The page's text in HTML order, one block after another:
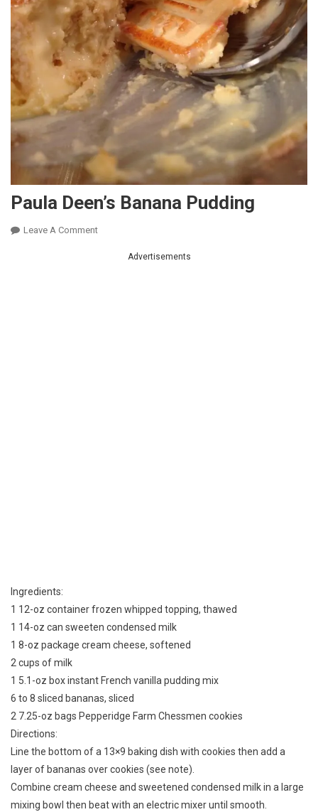
Paula Deen’s Banana Pudding
Leave A CommentOn
Advertisements
Ingredients:
1 12-oz container frozen whipped topping, thawed
1 14-oz can sweeten condensed milk
1 8-oz package cream cheese, softened
2 cups of milk
1 5.1-oz box instant French vanilla pudding mix
6 to 8 sliced bananas, sliced
2 7.25-oz bags Pepperidge Farm Chessmen cookies
Directions:
Line the bottom of a 13×9 baking dish with cookies then add a
layer of bananas over cookies (see note).
Combine cream cheese and sweetened condensed milk in a large
mixing bowl then beat with an electric mixer until smooth.